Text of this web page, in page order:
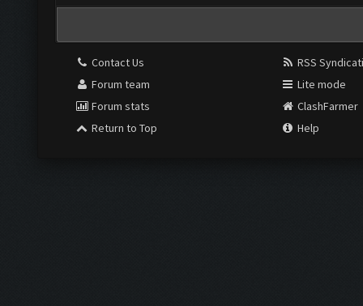
Contact Us
Forum team
Forum stats
Return to Top
RSS
Lite mode
ClashFarmer
Help